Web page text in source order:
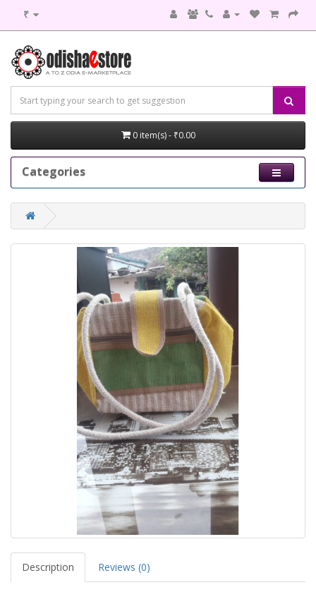
₹
0 item(s) - ₹0.00
Categories
Description Reviews (0)